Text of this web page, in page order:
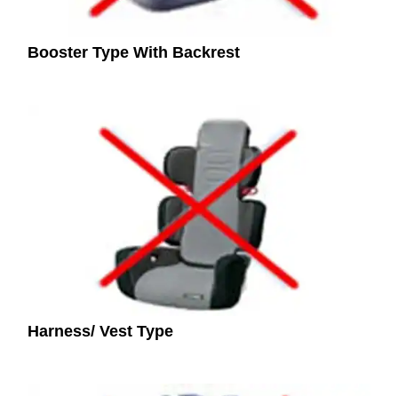
Booster Type With Backrest
Harness/ Vest Type